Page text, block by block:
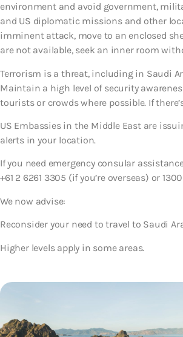
environment and avoid government,
and US diplomatic missions and other
imminent attack, move to an enclosed
are not available, seek an inner room
Terrorism is a threat, including in Saudi
Maintain a high level of security
tourists or crowds where possible. If
US Embassies in the Middle East are
alerts in your location.
If you need emergency consular
+61 2 6261 3305 (if you’re overseas) or
We now advise:
Reconsider your need to travel to Saudi
Higher levels apply in some areas.